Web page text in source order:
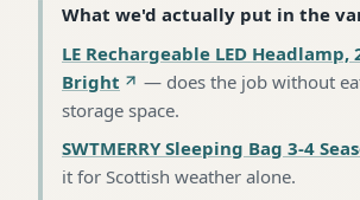
What we'd actually put in the
LE Rechargeable LED Headlamp,
Bright
— does the job without
storage space.
SWTMERRY Sleeping Bag 3-4
it for Scottish weather alone.